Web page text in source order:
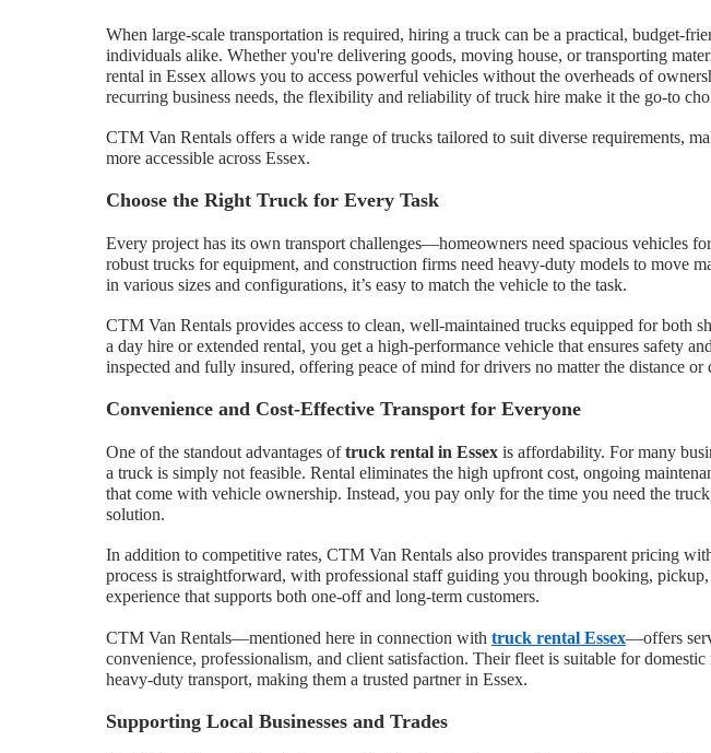
When large-scale transportation is required, hiring a truck can be a practical, budget-
individuals alike. Whether you're delivering goods, moving house, or transporting
rental in Essex allows you to access powerful vehicles without the overheads of
recurring business needs, the flexibility and reliability of truck hire make it the go-to
CTM Van Rentals offers a wide range of trucks tailored to suit diverse requirements,
more accessible across Essex.
Choose the Right Truck for Every Task
Every project has its own transport challenges—homeowners need spacious vehicles
robust trucks for equipment, and construction firms need heavy-duty models to move
in various sizes and configurations, it’s easy to match the vehicle to the task.
CTM Van Rentals provides access to clean, well-maintained trucks equipped for both
a day hire or extended rental, you get a high-performance vehicle that ensures safety
inspected and fully insured, offering peace of mind for drivers no matter the distance or
Convenience and Cost-Effective Transport for Everyone
One of the standout advantages oftruck rental in Essex is affordability. For many
a truck is simply not feasible. Rental eliminates the high upfront cost, ongoing
that come with vehicle ownership. Instead, you pay only for the time you need the
solution.
In addition to competitive rates, CTM Van Rentals also provides transparent pricing
process is straightforward, with professional staff guiding you through booking, pickup,
experience that supports both one-off and long-term customers.
CTM Van Rentals—mentioned here in connection with truck rental Essex—offers
convenience, professionalism, and client satisfaction. Their fleet is suitable for
heavy-duty transport, making them a trusted partner in Essex.
Supporting Local Businesses and Trades